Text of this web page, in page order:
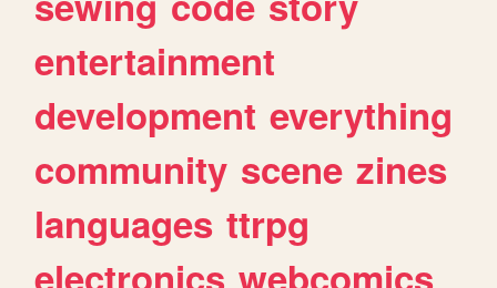
entertainment
development everything
community scene zines
languages ttrpg
electronics webcomics